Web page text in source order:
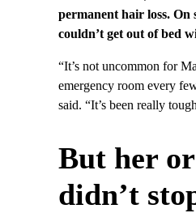
permanent hair loss. On
couldn’t get out of bed
“It’s not uncommon for
emergency room every
said. “It’s been really
But her
didn’t